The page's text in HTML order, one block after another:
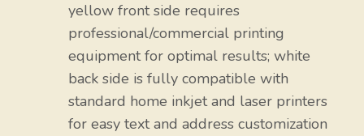
yellow front side requires
professional/commercial printing
equipment for optimal results; white
back side is fully compatible with
standard home inkjet and laser printers
for easy text and address customization